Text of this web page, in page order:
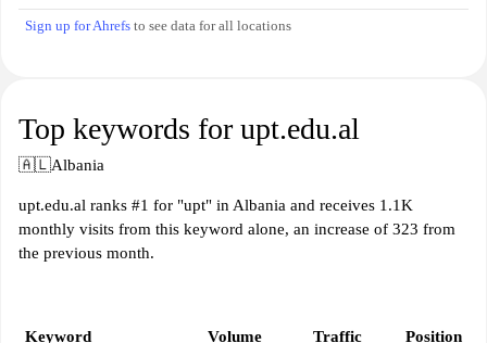
Sign up for Ahrefs to see data for all locations
Top keywords for upt.edu.al
🇦🇱Albania
upt.edu.al ranks #1 for "upt" in Albania and receives 1.1K
monthly visits from this keyword alone, an increase of 323 from
the previous month.
Keyword Volume Traffic Position